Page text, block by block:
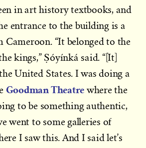
in art history textbooks, and
entrance to the building is a
Cameroon. “It belonged to the
kings,” Ṣóyínká said. “[It]
United States. I was doing a
Goodman Theatre where the
to be something authentic,
went to some galleries of
I saw this. And I said let’s